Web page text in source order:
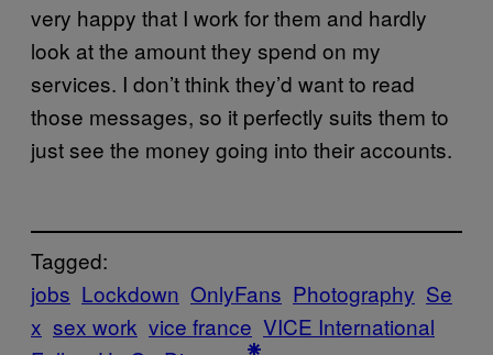
very happy that I work for them and hardly
look at the amount they spend on my
services. I don’t think they’d want to read
those messages, so it perfectly suits them to
just see the money going into their accounts.
Tagged:
jobs Lockdown OnlyFans Photography Se
x sex work vice france VICE International